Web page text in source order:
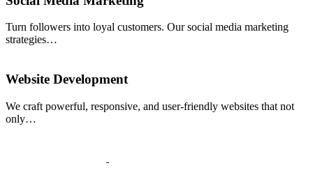
Turn followers into loyal customers. Our social media marketing
strategies…
Website Development
We craft powerful, responsive, and user-friendly websites that not
only…